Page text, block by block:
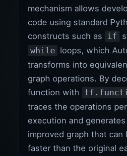
mechanism allows
code using standard
constructs such as
if
while loops, which
transforms into
graph operations. By
function with
traces the operations
execution and
improved graph that can
faster than the original